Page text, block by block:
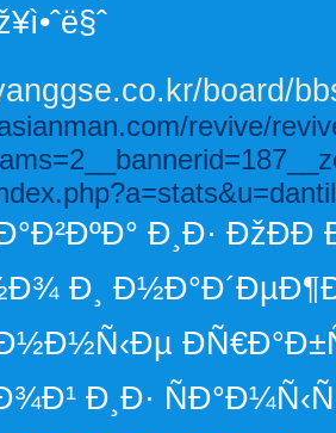
board/
revive/
Ð¸Ð· ÐžÐÐ­
Ð¸
Ð¸Ð·